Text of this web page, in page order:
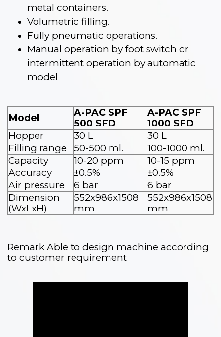
metal containers.
Volumetric filling.
Fully pneumatic operations.
Manual operation by foot switch or
intermittent operation by automatic
model
Model
A-PAC SPF
500 SFD
A-PAC SPF
1000 SFD
Hopper
30 L
30 L
Filling range
50-500 ml.
100-1000 ml.
Capacity
10-20 ppm
10-15 ppm
Accuracy
±0.5%
±0.5%
Air pressure
6 bar
6 bar
Dimension
(WxLxH)
552x986x1508
mm.
552x986x1508
mm.
Remark Able to design machine according
to customer requirement